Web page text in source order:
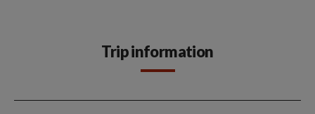
Trip information